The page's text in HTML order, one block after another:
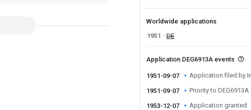
Worldwide applications
1951
DE
Application DEG6913A events
1951-09-07 Application filed by
1951-09-07 Priority to DEG6913A
1953-12-07 Application granted